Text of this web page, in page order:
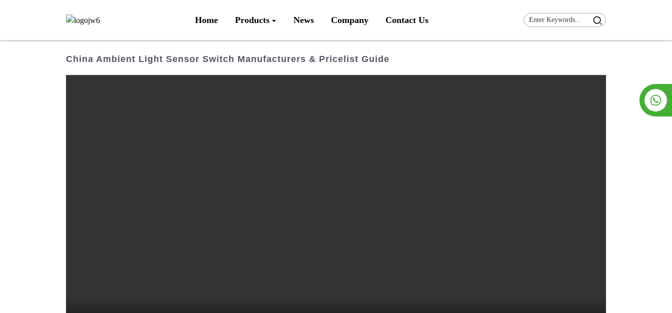
Home Products News Company Contact Us
China Ambient Light Sensor Switch Manufacturers & Pricelist Guide